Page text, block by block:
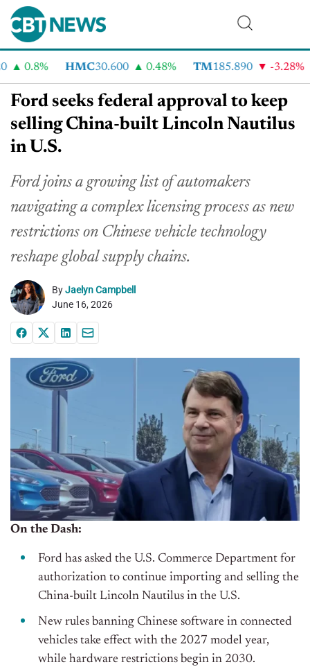
0.8% HMC30.600 0.48% TM185.890 -3.28%
Ford seeks federal approval to keep
selling China-built Lincoln Nautilus
in U.S.
Ford joins a growing list of automakers
navigating a complex licensing process as new
restrictions on Chinese vehicle technology
reshape global supply chains.
ByJaelyn Campbell
June 16, 2026
On the Dash:
Ford has asked the U.S. Commerce Department for
authorization to continue importing and selling the
China-built Lincoln Nautilus in the U.S.
New rules banning Chinese software in connected
vehicles take effect with the 2027 model year,
while hardware restrictions begin in 2030.